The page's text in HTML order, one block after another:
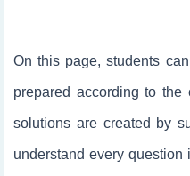
On this page, students
prepared according to
solutions are created by
understand every